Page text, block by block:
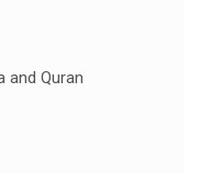
and Quran